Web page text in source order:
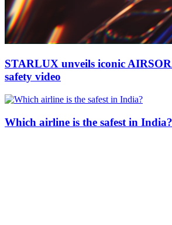
STARLUX unveils iconic
safety video
Which airline is the safest in India?